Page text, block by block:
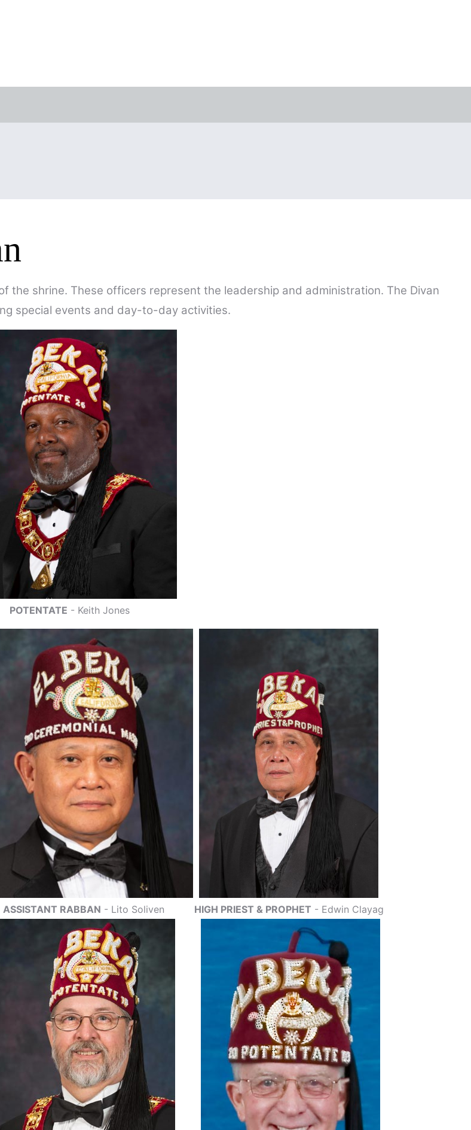
the shrine. These officers represent the leadership and administration. The Divan
special events and day-to-day activities.
POTENTATE - Keith Jones
ASSISTANT RABBAN - Lito Soliven HIGH PRIEST & PROPHET - Edwin Clayag